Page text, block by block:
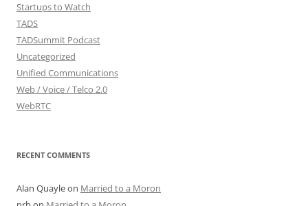
Startups to Watch
TADS
TADSummit Podcast
Uncategorized
Unified Communications
Web / Voice / Telco 2.0
WebRTC
RECENT COMMENTS
Alan Quayleon Married to a Moron